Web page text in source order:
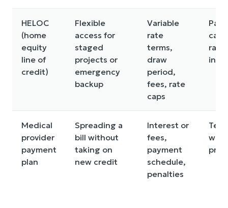
HELOC
(home
equity
line of
credit)
Flexible
access for
staged
projects or
emergency
backup
Variable
rate
terms,
draw
period,
fees, rate
caps
can
Medical
provider
payment
plan
Spreading a
bill without
taking on
new credit
Interest or
fees,
payment
schedule,
penalties